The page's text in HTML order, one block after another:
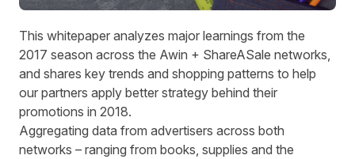
This whitepaper analyzes major learnings from the
2017 season across the Awin + ShareASale networks,
and shares key trends and shopping patterns to help
our partners apply better strategy behind their
promotions in 2018.
Aggregating data from advertisers across both
networks – ranging from books, supplies and the